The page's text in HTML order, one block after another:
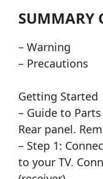
SUMMARY
– Warning
– Precautions
Getting Started
– Guide to
Rear panel.
– Step 1:
to your TV.